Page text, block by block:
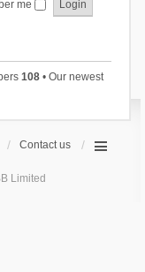
me
108• Our newest
Contact us
Limited